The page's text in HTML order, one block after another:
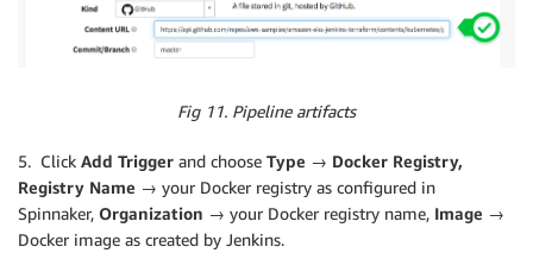
Fig 11. Pipeline artifacts
5. Click Add Trigger and choose Type → Docker Registry,
Registry Name → your Docker registry as configured in
Spinnaker, Organization → your Docker registry name, Image →
Docker image as created by Jenkins.